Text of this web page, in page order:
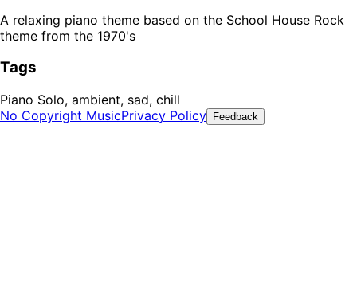
A relaxing piano theme based on the School House Rock
theme from the 1970's
Tags
Piano Solo, ambient, sad, chill
No Copyright MusicPrivacy Policy Feedback